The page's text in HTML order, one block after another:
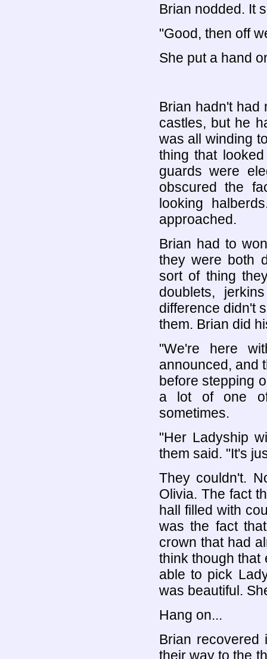
Brian nodded. It
"Good, then off
She put a hand
Brian hadn't had
castles, but he
was all winding
thing that
guards were
obscured the
looking
approached.
Brian had to
they were both
sort of thing
doublets,
difference didn't
them. Brian did
"We're here
announced, and
before stepping
a lot of one of
sometimes.
"Her Ladyship
them said. "It's
They couldn't.
Olivia. The fact
hall filled with
was the fact
crown that had
think though that
able to pick
was beautiful.
Hang on...
Brian
their way to the